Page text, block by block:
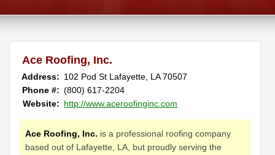
Ace Roofing, Inc.
Address: 102 Pod St Lafayette LA70507
Phone #: (800) 617-2204
Website: http://www.aceroofinginc.com
Ace Roofing, Inc. is a professional roofing company
based out of Lafayette, LA, but proudly serving the